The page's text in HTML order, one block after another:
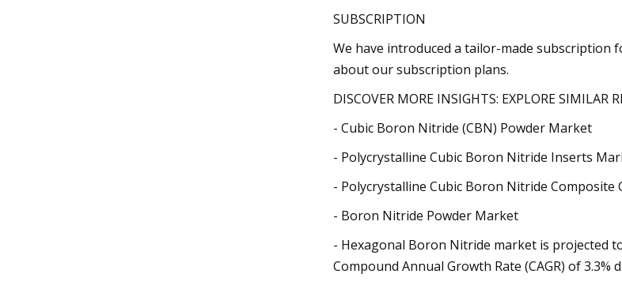
SUBSCRIPTION
We have introduced a tailor-made subscription
about our subscription plans.
DISCOVER MORE INSIGHTS: EXPLORE SIMILAR
- Cubic Boron Nitride (CBN) Powder Market
- Polycrystalline Cubic Boron Nitride Inserts
- Polycrystalline Cubic Boron Nitride Composite
- Boron Nitride Powder Market
- Hexagonal Boron Nitride market is projected
Compound Annual Growth Rate (CAGR) of